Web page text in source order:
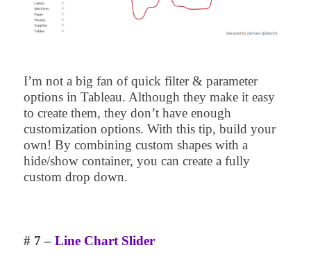
I’m not a big fan of quick filter & parameter
options in Tableau. Although they make it easy
to create them, they don’t have enough
customization options. With this tip, build your
own! By combining custom shapes with a
hide/show container, you can create a fully
custom drop down.
# 7 – Line Chart Slider